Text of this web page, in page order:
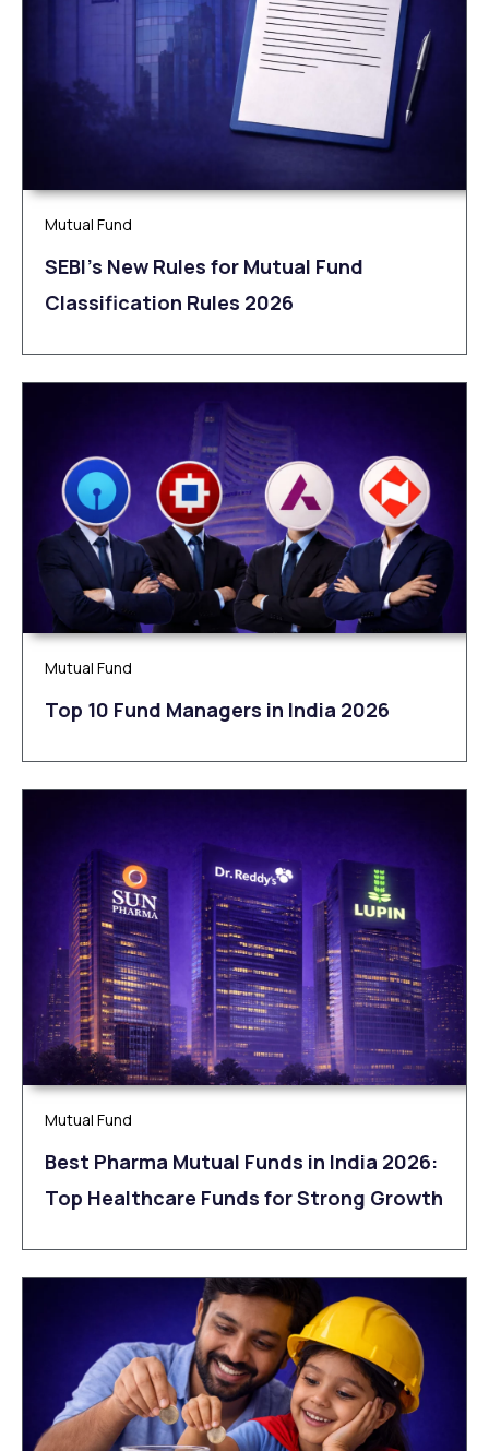
Mutual Fund
SEBI’s New Rules for Mutual Fund
Classification Rules 2026
Mutual Fund
Top 10 Fund Managers in India 2026
Mutual Fund
Best Pharma Mutual Funds in India 2026:
Top Healthcare Funds for Strong Growth